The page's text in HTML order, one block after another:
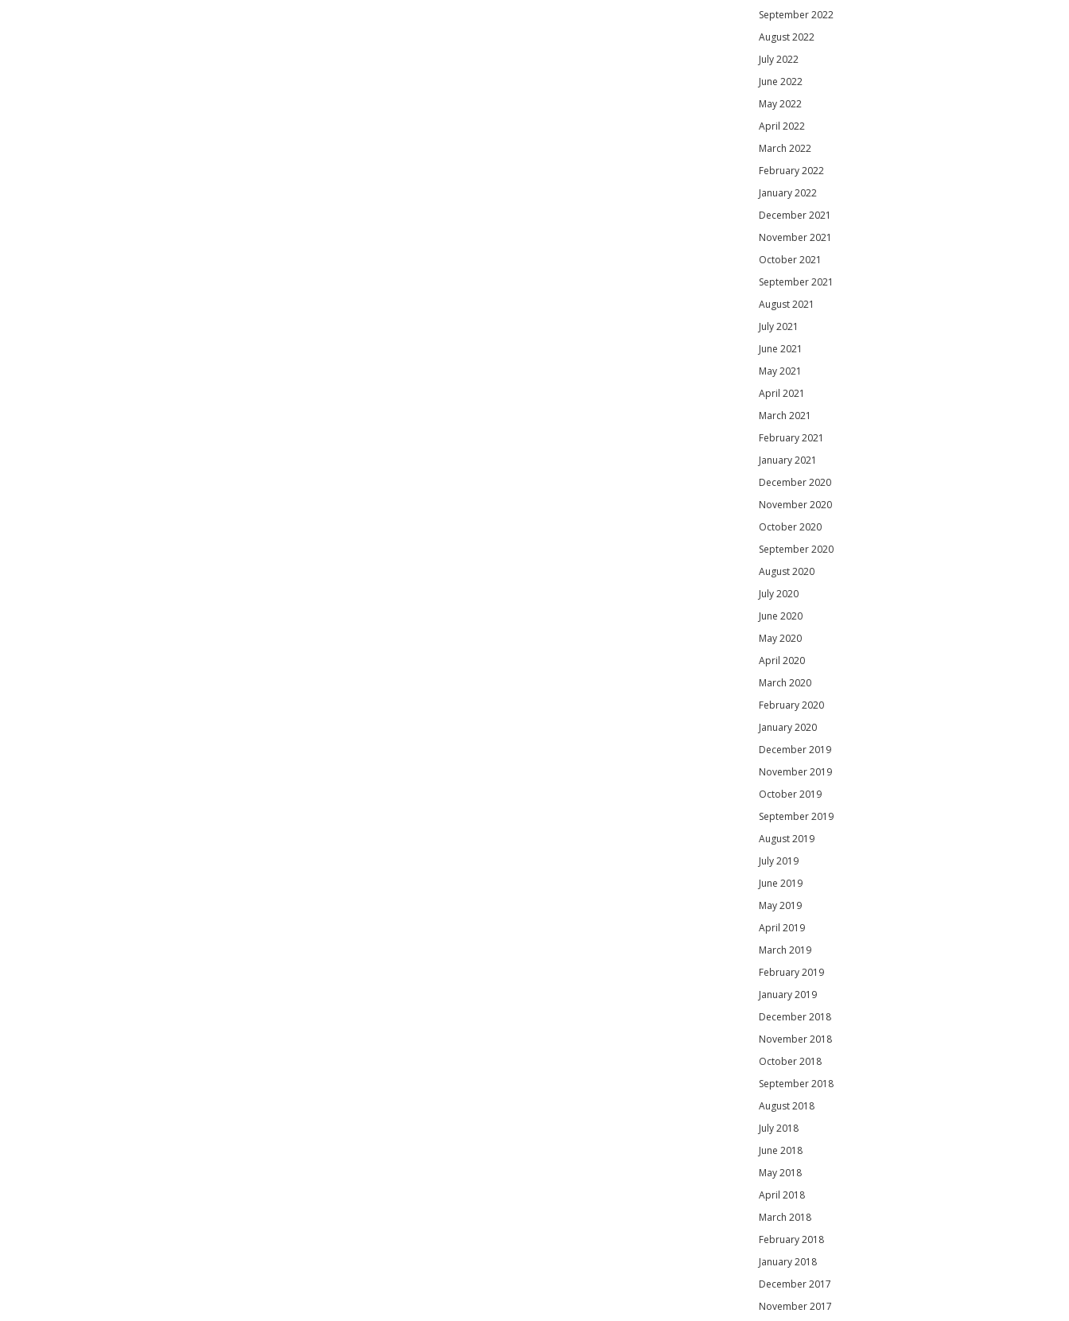
September 2022
August 2022
July 2022
June 2022
May 2022
April 2022
March 2022
February 2022
January 2022
December 2021
November 2021
October 2021
September 2021
August 2021
July 2021
June 2021
May 2021
April 2021
March 2021
February 2021
January 2021
December 2020
November 2020
October 2020
September 2020
August 2020
July 2020
June 2020
May 2020
April 2020
March 2020
February 2020
January 2020
December 2019
November 2019
October 2019
September 2019
August 2019
July 2019
June 2019
May 2019
April 2019
March 2019
February 2019
January 2019
December 2018
November 2018
October 2018
September 2018
August 2018
July 2018
June 2018
May 2018
April 2018
March 2018
February 2018
January 2018
December 2017
November 2017